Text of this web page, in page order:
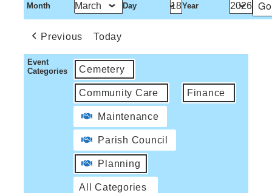
Month Day Year
Previous Today
Event
Categories
Cemetery
Community Care Finance
Maintenance
Parish Council
Planning
All Categories